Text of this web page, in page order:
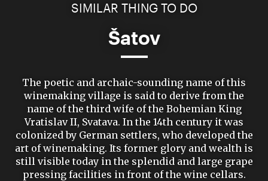
SIMILAR THING TO DO
Šatov
The poetic and archaic-sounding name of this
winemaking village is said to derive from the
name of the third wife of the Bohemian King
Vratislav II, Svatava. In the 14th century it was
colonized by German settlers, who developed the
art of winemaking. Its former glory and wealth is
still visible today in the splendid and large grape
pressing facilities in front of the wine cellars.